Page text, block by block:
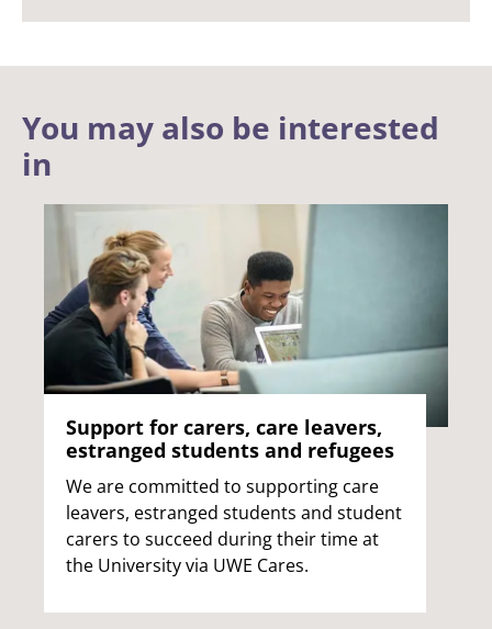
You may also be interested
in
Support for carers, care leavers,
estranged students and refugees
We are committed to supporting care
leavers, estranged students and student
carers to succeed during their time at
the University via UWE Cares.